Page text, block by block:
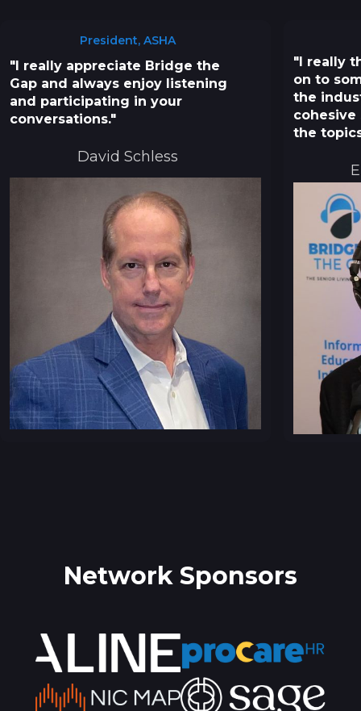
President, ASHA
"I really appreciate Bridge the
Gap and always enjoy listening
and participating in your
conversations."
David Schless
"I really
on to
the
cohesive
the
Network Sponsors